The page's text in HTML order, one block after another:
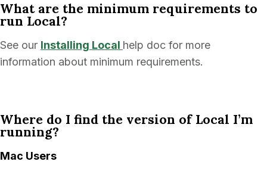
What are the minimum requirements to
run Local?
See our Installing Local help doc for more
information about minimum requirements.
Where do I find the version of Local I’m
running?
Mac Users